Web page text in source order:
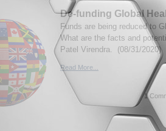
De-funding Global
Funds are being reduced to
What are the facts and
Patel Virendra. (08/31/2020)
Read More...
1